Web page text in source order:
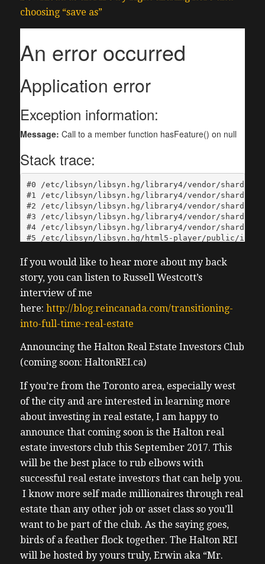
choosing “save as”
If you would like to hear more about my back
story, you can listen to Russell Westcott’s
interview of me
here: http://blog.reincanada.com/transitioning-
into-full-time-real-estate
Announcing the Halton Real Estate Investors Club
(coming soon: HaltonREI.ca)
If you’re from the Toronto area, especially west
of the city and are interested in learning more
about investing in real estate, I am happy to
announce that coming soon is the Halton real
estate investors club this September 2017. This
will be the best place to rub elbows with
successful real estate investors that can help you.
I know more self made millionaires through real
estate than any other job or asset class so you’ll
want to be part of the club. As the saying goes,
birds of a feather flock together. The Halton REI
will be hosted by yours truly, Erwin aka “Mr.